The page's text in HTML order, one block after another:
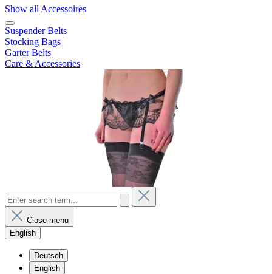
Show all Accessoires
Suspender Belts
Stocking Bags
Garter Belts
Care & Accessories
Close menu
English
Deutsch
English